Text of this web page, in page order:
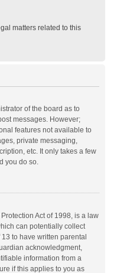
matters related to this
of the board as to
messages. However;
features not available to
private messaging,
etc. It only takes a few
you do so.
Act of 1998, is a law
can potentially collect
to have written parental
acknowledgment,
information from a
if this applies to you as